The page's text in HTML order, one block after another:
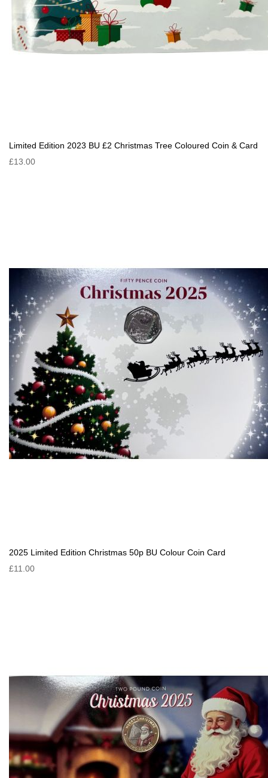
Limited Edition 2023 BU £2 Christmas Tree Coloured Coin & Card
£13.00
2025 Limited Edition Christmas 50p BU Colour Coin Card
£11.00